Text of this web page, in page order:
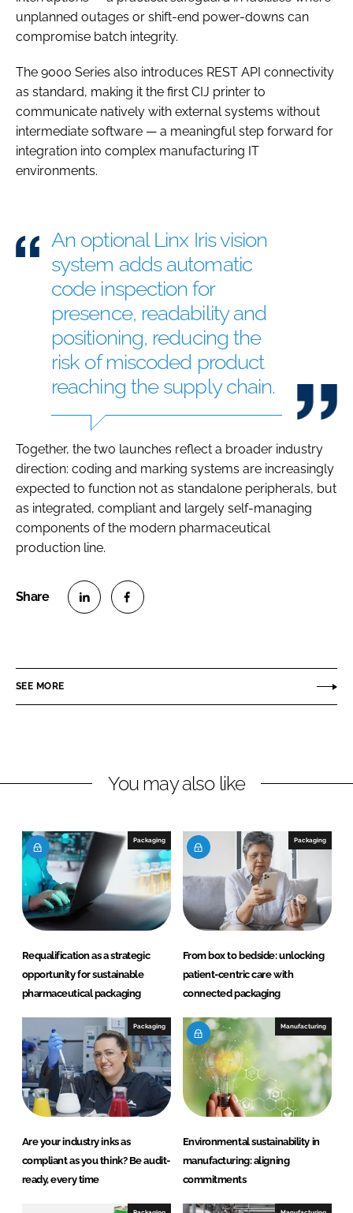
unplanned outages or shift-end power-downs can
compromise batch integrity.
The 9000 Series also introduces REST API connectivity
as standard, making it the first CIJ printer to
communicate natively with external systems without
intermediate software — a meaningful step forward for
integration into complex manufacturing IT
environments.
An optional Linx Iris vision
system adds automatic
code inspection for
presence, readability and
positioning, reducing the
risk of miscoded product
reaching the supply chain.
Together, the two launches reflect a broader industry
direction: coding and marking systems are increasingly
expected to function not as standalone peripherals, but
as integrated, compliant and largely self-managing
components of the modern pharmaceutical
production line.
e
i
e
d
I
n
e
a
b
o
o
k
SEE MORE
You may also like
Packaging
Requalification as a strategic
opportunity for sustainable
pharmaceutical packaging
Packaging
From box to bedside: unlocking
patient-centric care with
connected packaging
Packaging
Are your industry inks as
compliant as you think? Be audit-
ready, every time
Manufacturing
Environmental sustainability in
manufacturing: aligning
commitments